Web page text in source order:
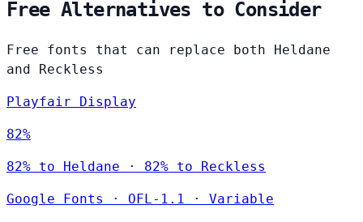
Free Alternatives to Consider
Free fonts that can replace both Heldane
and Reckless
Playfair Display
82%
82% to Heldane · 82% to Reckless
Google Fonts · OFL-1.1 · Variable